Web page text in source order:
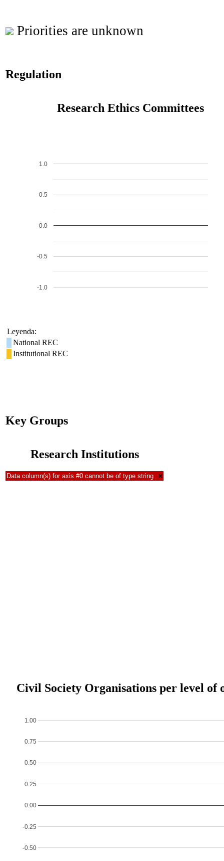
Priorities are unknown
Regulation
Research Ethics Committees
-1.0
-0.5
0.0
0.5
1.0
Leyenda:
National REC
Institutional REC
Key Groups
Research Institutions
Data column(s) for axis #0 cannot be of type string ×
Civil Society Organisations per level of
-0.50
-0.25
0.00
0.25
0.50
0.75
1.00